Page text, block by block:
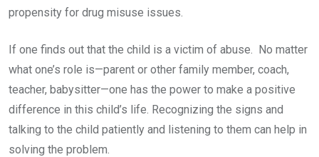
propensity for drug misuse issues.
If one finds out that the child is a victim of abuse. No matter
what one’s role is—parent or other family member, coach,
teacher, babysitter—one has the power to make a positive
difference in this child’s life. Recognizing the signs and
talking to the child patiently and listening to them can help in
solving the problem.